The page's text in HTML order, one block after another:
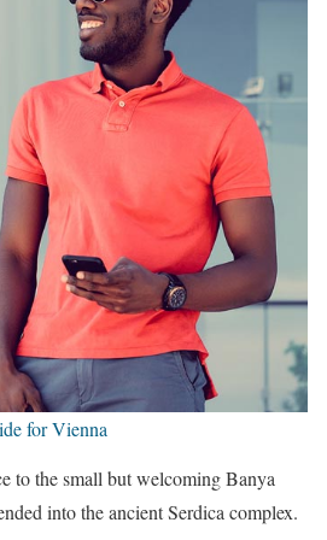
for Vienna
to the small but welcoming Banya
into the ancient Serdica complex.